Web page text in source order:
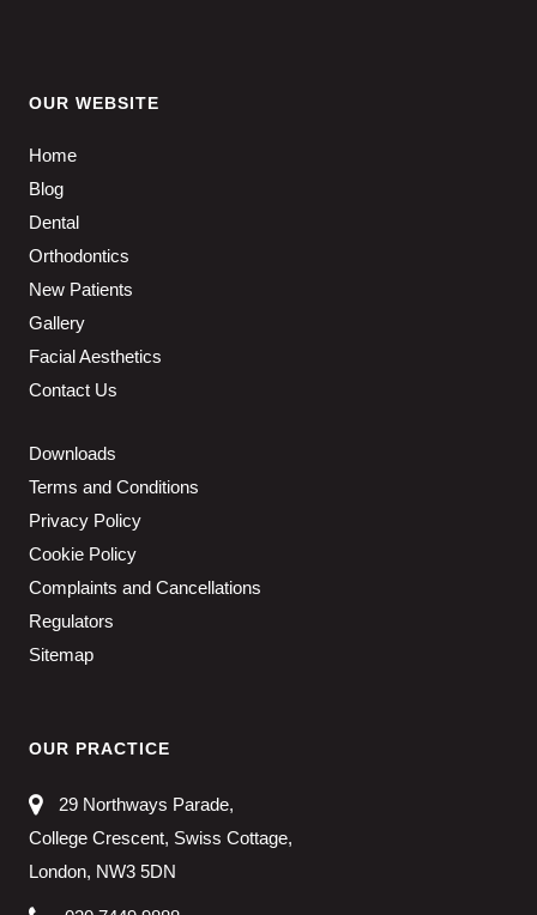
OUR WEBSITE
Home
Blog
Dental
Orthodontics
New Patients
Gallery
Facial Aesthetics
Contact Us
Downloads
Terms and Conditions
Privacy Policy
Cookie Policy
Complaints and Cancellations
Regulators
Sitemap
OUR PRACTICE
29 Northways Parade,
College Crescent, Swiss Cottage,
London, NW3 5DN